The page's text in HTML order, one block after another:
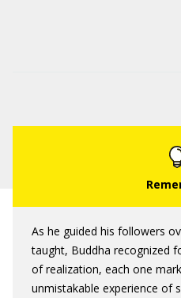
As he guided his followers
taught, Buddha recognized
of realization, each one
unmistakable experience of